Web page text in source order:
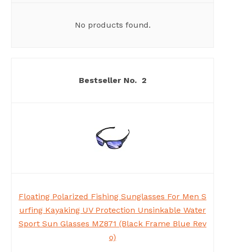
No products found.
2
Floating Polarized Fishing Sunglasses For Men S
urfing Kayaking UV Protection Unsinkable Water
Sport Sun Glasses MZ871 (Black Frame Blue Rev
o)